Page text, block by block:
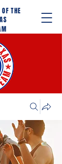
THE